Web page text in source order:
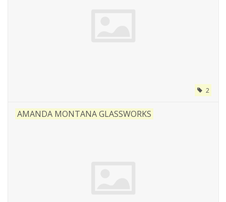
2
AMANDA MONTANA GLASSWORKS